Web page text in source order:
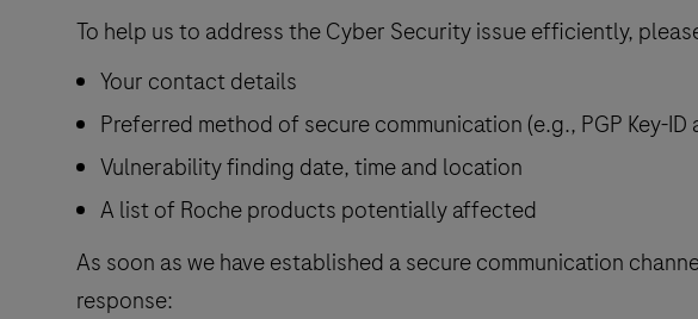
To help us to address the Cyber Security issue efficiently,
Your contact details
Preferred method of secure communication (e.g., PGP Key-
Vulnerability finding date, time and location
A list of Roche products potentially affected
As soon as we have established a secure communication
response: